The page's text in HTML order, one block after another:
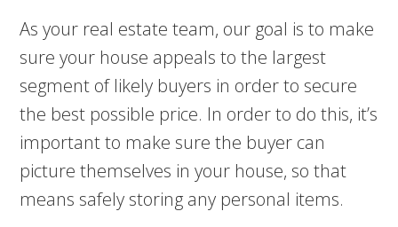
As your real estate team, our goal is to make
sure your house appeals to the largest
segment of likely buyers in order to secure
the best possible price. In order to do this, it’s
important to make sure the buyer can
picture themselves in your house, so that
means safely storing any personal items.